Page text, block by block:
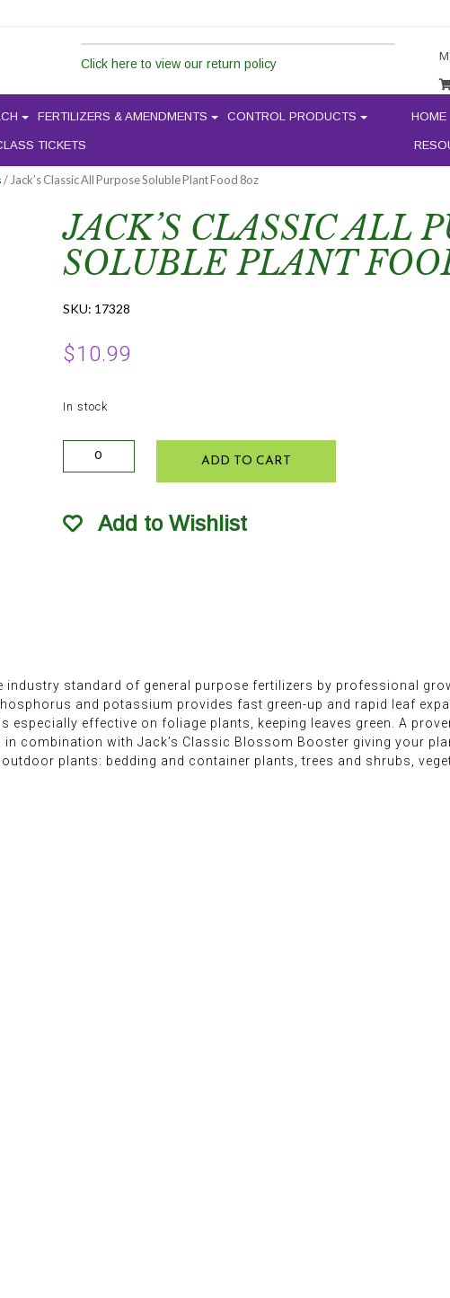
Click here to view our return policy
FERTILIZERS & AMENDMENTS CONTROL PRODUCTS
TICKETS
HOME
/ Jack’s Classic All Purpose Soluble Plant Food 8oz
JACK’S CLASSIC ALL
SOLUBLE PLANT
SKU: 17328
$10.99
In stock
Soluble
ADD TO CART
Add to Wishlist
industry standard of general purpose fertilizers by professional
and potassium provides fast green-up and rapid leaf
effective on foliage plants, keeping leaves green. A
combination with Jack’s Classic Blossom Booster giving your
plants: bedding and container plants, trees and shrubs,